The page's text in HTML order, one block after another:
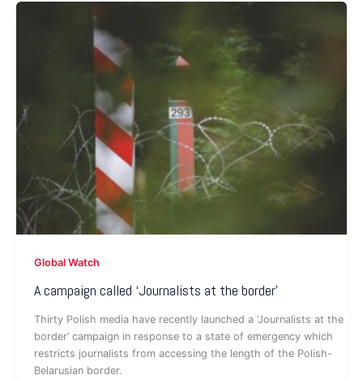
Global Watch
A campaign called ‘Journalists at the border’
Thirty Polish media have recently launched a ‘Journalists at the
border’ campaign in response to a state of emergency which
restricts journalists from accessing the length of the Polish-
Belarusian border.